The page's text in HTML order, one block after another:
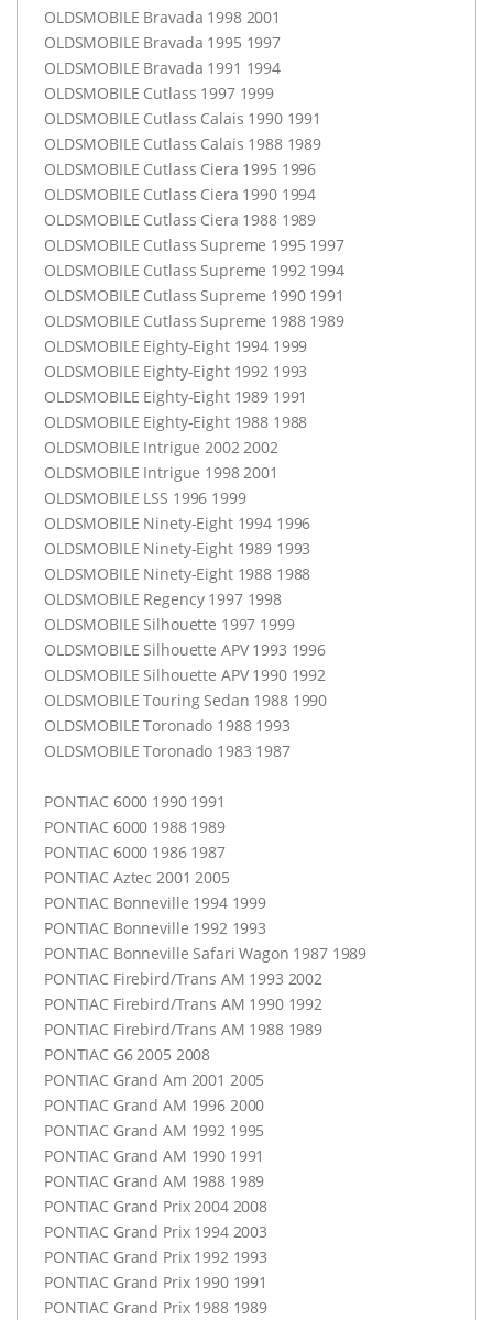
OLDSMOBILE Bravada 1998 2001
OLDSMOBILE Bravada 1995 1997
OLDSMOBILE Bravada 1991 1994
OLDSMOBILE Cutlass 1997 1999
OLDSMOBILE Cutlass Calais 1990 1991
OLDSMOBILE Cutlass Calais 1988 1989
OLDSMOBILE Cutlass Ciera 1995 1996
OLDSMOBILE Cutlass Ciera 1990 1994
OLDSMOBILE Cutlass Ciera 1988 1989
OLDSMOBILE Cutlass Supreme 1995 1997
OLDSMOBILE Cutlass Supreme 1992 1994
OLDSMOBILE Cutlass Supreme 1990 1991
OLDSMOBILE Cutlass Supreme 1988 1989
OLDSMOBILE Eighty-Eight 1994 1999
OLDSMOBILE Eighty-Eight 1992 1993
OLDSMOBILE Eighty-Eight 1989 1991
OLDSMOBILE Eighty-Eight 1988 1988
OLDSMOBILE Intrigue 2002 2002
OLDSMOBILE Intrigue 1998 2001
OLDSMOBILE LSS 1996 1999
OLDSMOBILE Ninety-Eight 1994 1996
OLDSMOBILE Ninety-Eight 1989 1993
OLDSMOBILE Ninety-Eight 1988 1988
OLDSMOBILE Regency 1997 1998
OLDSMOBILE Silhouette 1997 1999
OLDSMOBILE Silhouette APV1993 1996
OLDSMOBILE Silhouette APV1990 1992
OLDSMOBILE Touring Sedan 1988 1990
OLDSMOBILE Toronado 1988 1993
OLDSMOBILE Toronado 1983 1987
PONTIAC 6000 1990 1991
PONTIAC 6000 1988 1989
PONTIAC 6000 1986 1987
PONTIAC Aztec 2001 2005
PONTIAC Bonneville 1994 1999
PONTIAC Bonneville 1992 1993
PONTIAC Bonneville Safari Wagon 1987 1989
PONTIAC Firebird/Trans AM 1993 2002
PONTIAC Firebird/Trans AM 1990 1992
PONTIAC Firebird/Trans AM 1988 1989
PONTIAC G6 2005 2008
PONTIAC Grand Am 2001 2005
PONTIAC Grand AM 1996 2000
PONTIAC Grand AM 1992 1995
PONTIAC Grand AM 1990 1991
PONTIAC Grand AM 1988 1989
PONTIAC Grand Prix 2004 2008
PONTIAC Grand Prix 1994 2003
PONTIAC Grand Prix 1992 1993
PONTIAC Grand Prix 1990 1991
PONTIAC Grand Prix 1988 1989